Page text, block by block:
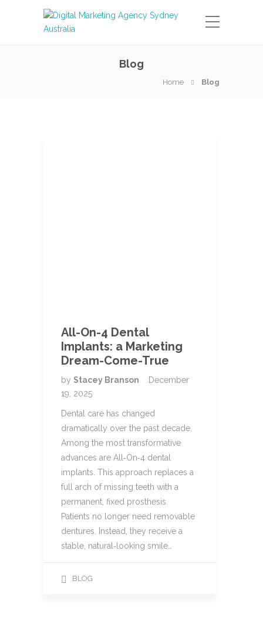
Blog
Home Blog
All-On-4 Dental
Implants: a Marketing
Dream-Come-True
by Stacey Branson
December
19, 2025
Dental care has changed
dramatically over the past decade.
Among the most transformative
advances are All‑On‑4 dental
implants. This approach replaces a
full arch of missing teeth with a
permanent, fixed prosthesis.
Patients no longer need removable
dentures. Instead, they receive a
stable, natural‑looking smile…
BLOG